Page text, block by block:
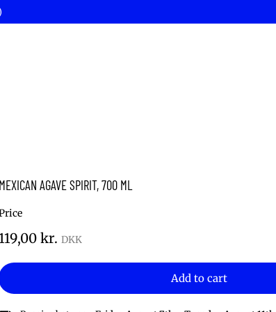
MEXICAN AGAVE SPIRIT, 700 ML
Regular
price
119,00 kr. 119,00
kr.
Add to cart